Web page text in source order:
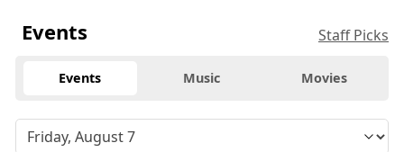
Events Staff Picks
Events Music Movies